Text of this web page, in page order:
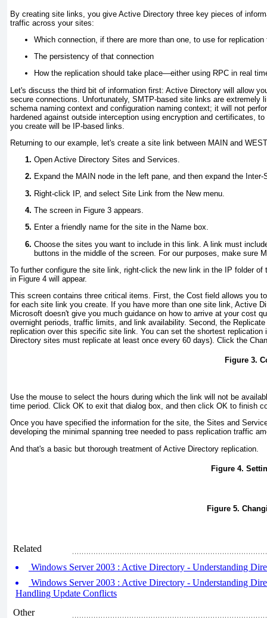
By creating site links, you give Active Directory three key pieces of
traffic across your sites:
Which connection, if there are more than one, to use for
The persistency of that connection
How the replication should take place—either using RPC in real
Let's discuss the third bit of information first: Active Directory will allow
secure connections. Unfortunately, SMTP-based site links are
schema naming context and configuration naming context; it will not
hardened against outside interception using encryption and certificates,
you create will be IP-based links.
Returning to our example, let's create a site link between MAIN and
Open Active Directory Sites and Services.
Expand the MAIN node in the left pane, and then expand the Inter-
Right-click IP, and select Site Link from the New menu.
The screen in Figure 3 appears.
Enter a friendly name for the site in the Name box.
Choose the sites you want to include in this link. A link must
buttons in the middle of the screen. For our purposes, make sure
To further configure the site link, right-click the new link in the IP folder
in Figure 4 will appear.
This screen contains three critical items. First, the Cost field allows
for each site link you create. If you have more than one site link, Active
Microsoft doesn't give you much guidance on how to arrive at your cost
overnight periods, traffic limits, and link availability. Second, the
replication over this specific site link. You can set the shortest
Directory sites must replicate at least once every 60 days). Click the
Figure 3.
Use the mouse to select the hours during which the link will not be
time period. Click OK to exit that dialog box, and then click OK to finish
Once you have specified the information for the site, the Sites and
developing the minimal spanning tree needed to pass replication traffic
And that's a basic but thorough treatment of Active Directory replication.
Figure 4.
Figure 5.
Related
Windows Server 2003 : Active Directory - Understanding
Windows Server 2003 : Active Directory - Understanding
Handling Update Conflicts
Other